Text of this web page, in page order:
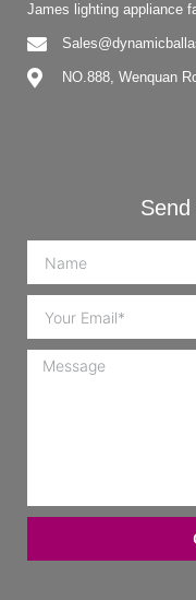
James lighting appliance
NO.888, Wenquan